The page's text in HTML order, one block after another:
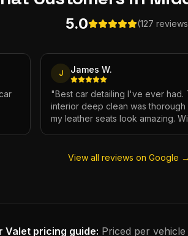
5.0 (127
J James W.
"Best car detailing I've ever had.
interior deep clean was thorough
my leather seats look amazing.
View all reviews on Google →
Valet pricing guide: Priced per